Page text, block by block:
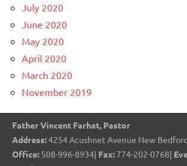
July 2020
June 2020
May 2020
April 2020
March 2020
November 2019
Father Vincent Farhat, Pastor
Address:4254 Acushnet Avenue New
Office: 508-996-8934| Fax: 774-202-0768|